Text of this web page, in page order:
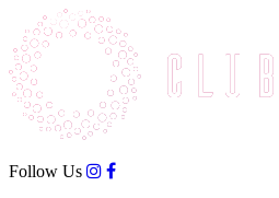
Follow Us